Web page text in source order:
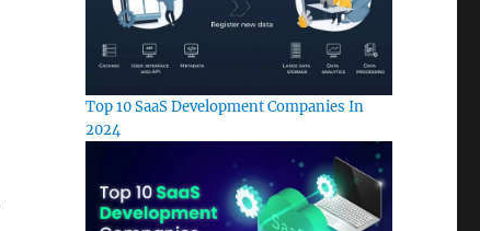
Top 10 SaaS Development Companies In
2024